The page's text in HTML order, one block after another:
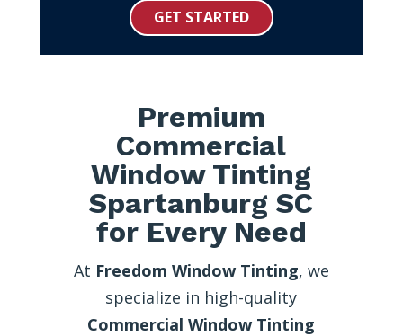
GET STARTED
Premium
Commercial
Window Tinting
Spartanburg SC
for Every Need
At Freedom Window Tinting, we
specialize in high-quality
Commercial Window Tinting